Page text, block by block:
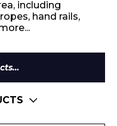
including
hand rails,